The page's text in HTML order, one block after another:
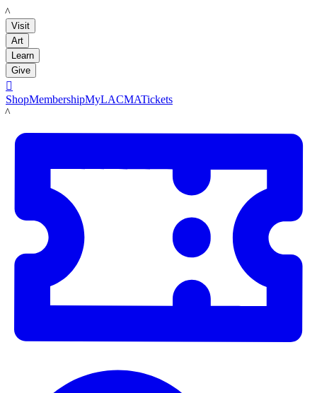
LACMA
Visit
Art
Learn
Give

ShopMembershipMyLACMATickets
LACMA